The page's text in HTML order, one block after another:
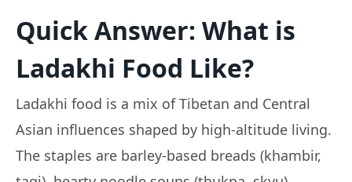
Quick Answer: What is
Ladakhi Food Like?
Ladakhi food is a mix of Tibetan and Central
Asian influences shaped by high-altitude living.
The staples are barley-based breads (khambir,